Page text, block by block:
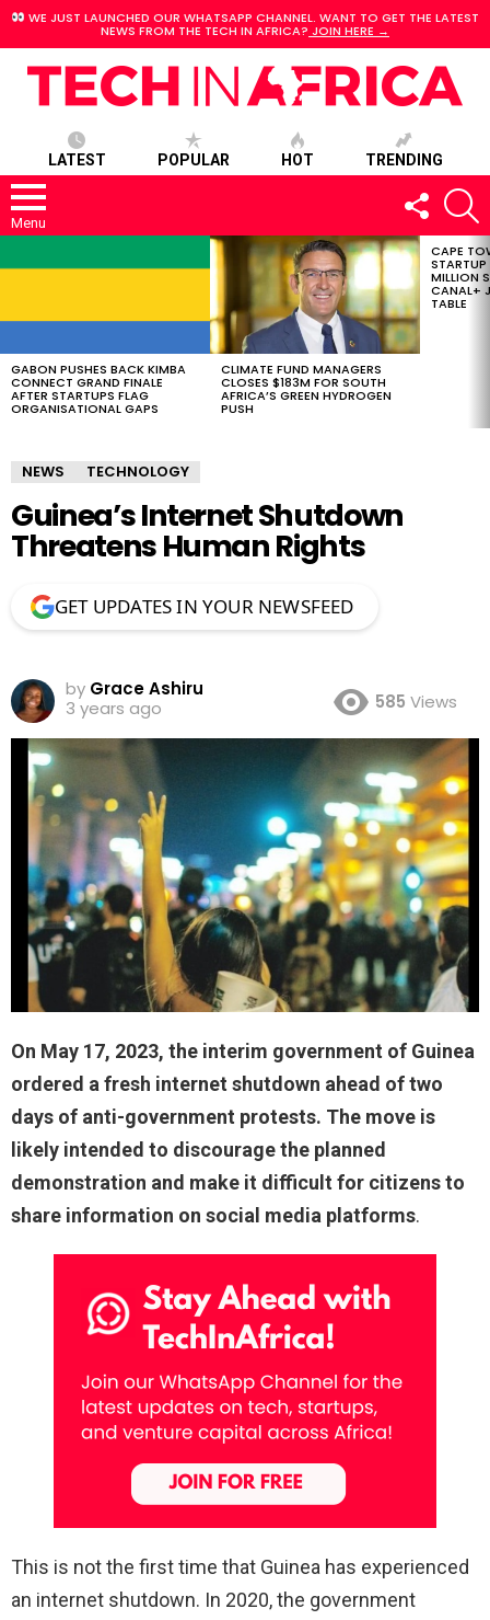
WE JUST LAUNCHED OUR WHATSAPP CHANNEL. WANT TO GET THE LATEST
NEWS FROM THE TECH IN AFRICA? JOIN HERE →
LATEST POPULAR HOT TRENDING
Menu
FOLLOW
US
STORIES
GABON PUSHES BACK KIMBA
CONNECT GRAND FINALE
AFTER STARTUPS FLAG
ORGANISATIONAL GAPS
CLIMATE FUND MANAGERS
CLOSES $183M FOR SOUTH
AFRICA’S GREEN HYDROGEN
PUSH
CAPE
MILLION
CANAL+
TABLE
NEWS TECHNOLOGY
Guinea’s Internet Shutdown
Threatens Human Rights
GET UPDATES IN YOUR NEWSFEED
by Grace Ashiru
3 years ago
585 Views
On May 17, 2023, the interim government of Guinea
ordered a fresh internet shutdown ahead of two
days of anti-government protests. The move is
likely intended to discourage the planned
demonstration and make it difficult for citizens to
share information on social media platforms.
This is not the first time that Guinea has experienced
an internet shutdown. In 2020, the government